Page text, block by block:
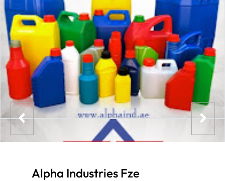
Alpha Industries Fze